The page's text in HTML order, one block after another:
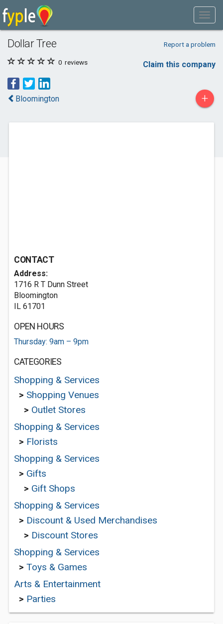
Dollar Tree Report a problem
0 reviews Claim this company
Bloomington +
CONTACT
Address:
1716 R T Dunn Street
Bloomington
IL 61701
OPEN HOURS
Thursday: 9am – 9pm
CATEGORIES
Shopping & Services
> Shopping Venues
> Outlet Stores
Shopping & Services
> Florists
Shopping & Services
> Gifts
> Gift Shops
Shopping & Services
> Discount & Used Merchandises
> Discount Stores
Shopping & Services
> Toys & Games
Arts & Entertainment
> Parties